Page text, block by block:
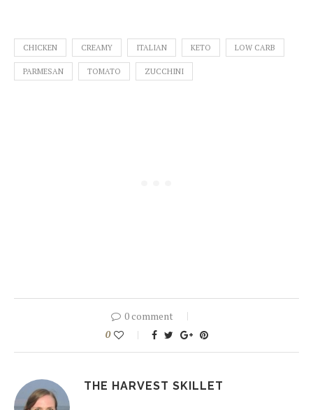
CHICKEN CREAMY ITALIAN KETO LOW CARB
PARMESAN TOMATO ZUCCHINI
0 comment
0
THE HARVEST SKILLET